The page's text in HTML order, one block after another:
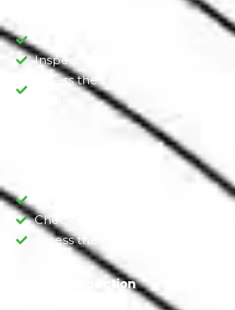
Check for body and paint
Inspect for rust or corrosion.
Assess the condition of the tires,
Inspect the suspension system.
Check for leaks or damage to
Assess the condition of the
Interior Inspection